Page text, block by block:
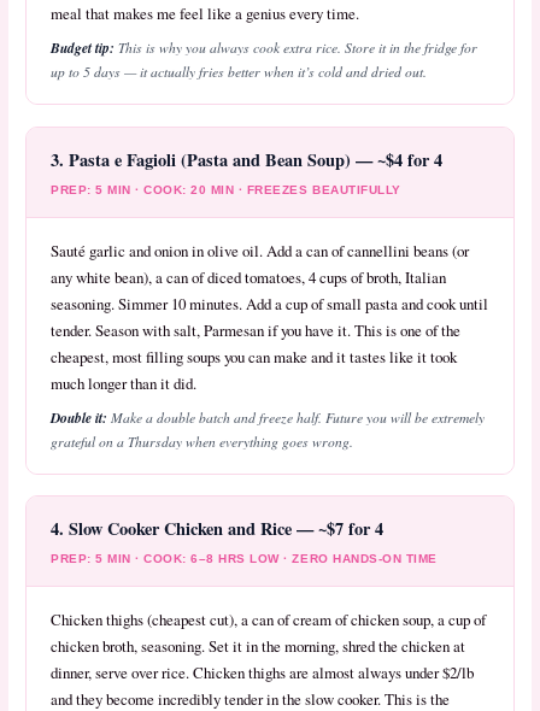
meal that makes me feel like a genius every time.
Budget tip: This is why you always cook extra rice. Store it in the fridge for
up to 5 days — it actually fries better when it’s cold and dried out.
3. Pasta e Fagioli (Pasta and Bean Soup) — ~$4 for 4
PREP: 5 MIN · COOK: 20 MIN · FREEZES BEAUTIFULLY
Sauté garlic and onion in olive oil. Add a can of cannellini beans (or
any white bean), a can of diced tomatoes, 4 cups of broth, Italian
seasoning. Simmer 10 minutes. Add a cup of small pasta and cook until
tender. Season with salt, Parmesan if you have it. This is one of the
cheapest, most filling soups you can make and it tastes like it took
much longer than it did.
Double it: Make a double batch and freeze half. Future you will be extremely
grateful on a Thursday when everything goes wrong.
4. Slow Cooker Chicken and Rice — ~$7 for 4
PREP: 5 MIN · COOK: 6–8 HRS LOW · ZERO HANDS-ON TIME
Chicken thighs (cheapest cut), a can of cream of chicken soup, a cup of
chicken broth, seasoning. Set it in the morning, shred the chicken at
dinner, serve over rice. Chicken thighs are almost always under $2/lb
and they become incredibly tender in the slow cooker. This is the